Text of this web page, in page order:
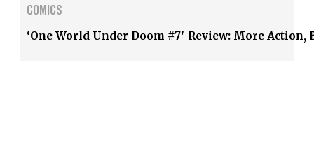
COMICS
‘One World Under Doom #7′ Review: More